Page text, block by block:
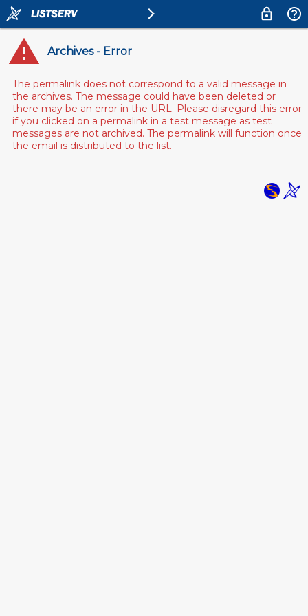
Archives - Error
The permalink does not correspond to a valid message in
the archives. The message could have been deleted or
there may be an error in the URL. Please disregard this error
if you clicked on a permalink in a test message as test
messages are not archived. The permalink will function once
the email is distributed to the list.